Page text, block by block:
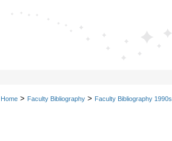
Home > Faculty Bibliography > Faculty Bibliography 1990s